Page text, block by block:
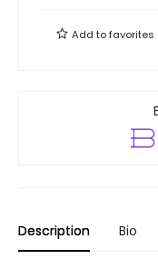
Add tofavorites
Description Bio